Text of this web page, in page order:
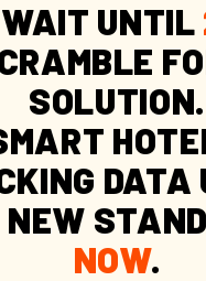
UNTIL
SOLUTION.
DATA
NEW
NOW.